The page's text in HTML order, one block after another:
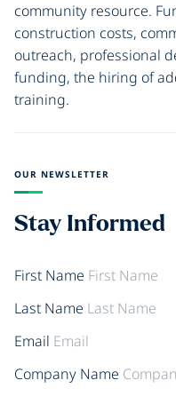
community resource.
construction costs,
outreach, professional
funding, the hiring of
training.
OUR NEWSLETTER
Stay Informed
First Name
Last Name
Email
Company Name